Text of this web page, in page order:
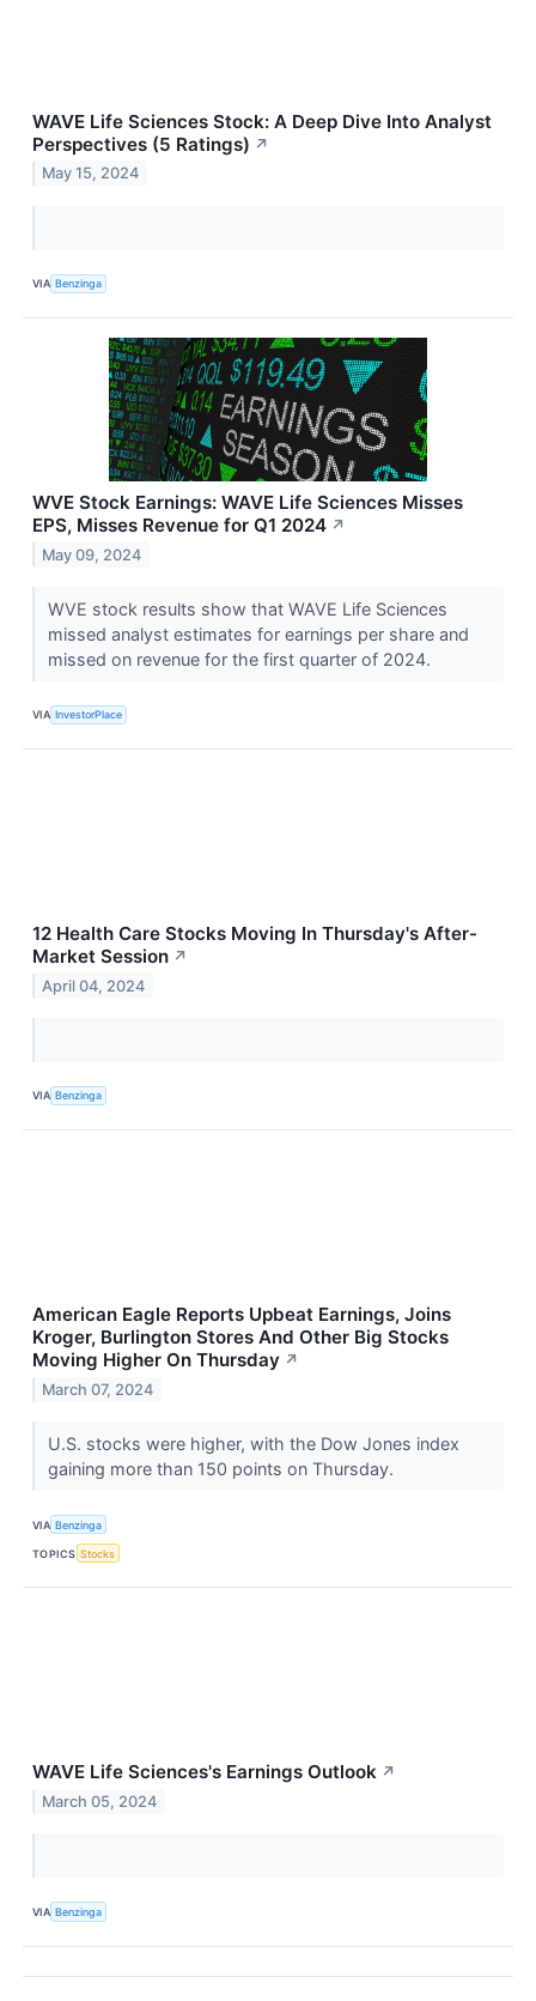
WAVE Life Sciences Stock: A Deep Dive Into Analyst
Perspectives (5 Ratings) ↗
May 15, 2024
VIA Benzinga
WVE Stock Earnings: WAVE Life Sciences Misses
EPS, Misses Revenue for Q1 2024 ↗
May 09, 2024
WVE stock results show that WAVE Life Sciences
missed analyst estimates for earnings per share and
missed on revenue for the first quarter of 2024.
VIA InvestorPlace
12 Health Care Stocks Moving In Thursday's After-
Market Session ↗
April 04, 2024
VIA Benzinga
American Eagle Reports Upbeat Earnings, Joins
Kroger, Burlington Stores And Other Big Stocks
Moving Higher On Thursday ↗
March 07, 2024
U.S. stocks were higher, with the Dow Jones index
gaining more than 150 points on Thursday.
VIA Benzinga
TOPICS Stocks
WAVE Life Sciences's Earnings Outlook ↗
March 05, 2024
VIA Benzinga